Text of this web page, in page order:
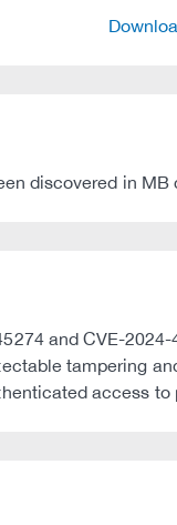
discovered in
and CVE-
tampering
access